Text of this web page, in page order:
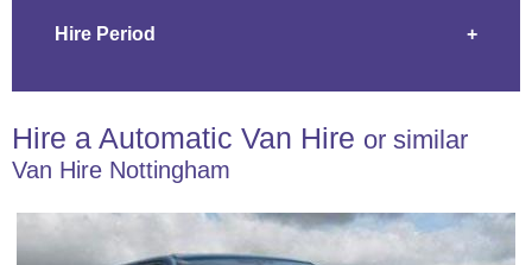
Hire Period +
Hire a Automatic Van Hire or similar
Van Hire Nottingham